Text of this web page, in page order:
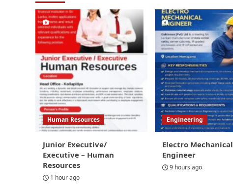
Human Resources
Junior Executive/
Executive – Human
Resources
1 hour ago
Engineering
Electro Mechanical
Engineer
9 hours ago